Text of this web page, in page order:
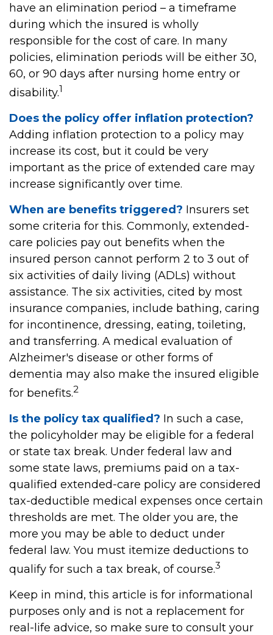
have an elimination period – a timeframe
during which the insured is wholly
responsible for the cost of care. In many
policies, elimination periods will be either 30,
60, or 90 days after nursing home entry or
disability.1
Does the policy offer inflation protection?
Adding inflation protection to a policy may
increase its cost, but it could be very
important as the price of extended care may
increase significantly over time.
When are benefits triggered? Insurers set
some criteria for this. Commonly, extended-
care policies pay out benefits when the
insured person cannot perform 2 to 3 out of
six activities of daily living (ADLs) without
assistance. The six activities, cited by most
insurance companies, include bathing, caring
for incontinence, dressing, eating, toileting,
and transferring. A medical evaluation of
Alzheimer's disease or other forms of
dementia may also make the insured eligible
for benefits.2
Is the policy tax qualified? In such a case,
the policyholder may be eligible for a federal
or state tax break. Under federal law and
some state laws, premiums paid on a tax-
qualified extended-care policy are considered
tax-deductible medical expenses once certain
thresholds are met. The older you are, the
more you may be able to deduct under
federal law. You must itemize deductions to
qualify for such a tax break, of course.3
Keep in mind, this article is for informational
purposes only and is not a replacement for
real-life advice, so make sure to consult your